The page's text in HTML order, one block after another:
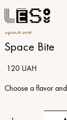
Space Bite
Space Bite
120 UAH
Choose a flavor